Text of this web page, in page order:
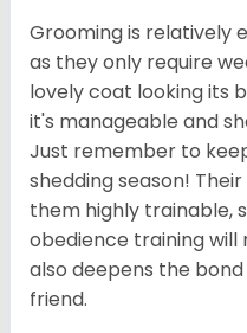
Grooming is relatively
as they only require
lovely coat looking its
it's manageable and
Just remember to
shedding season!
them highly trainable,
obedience training
also deepens the
friend.